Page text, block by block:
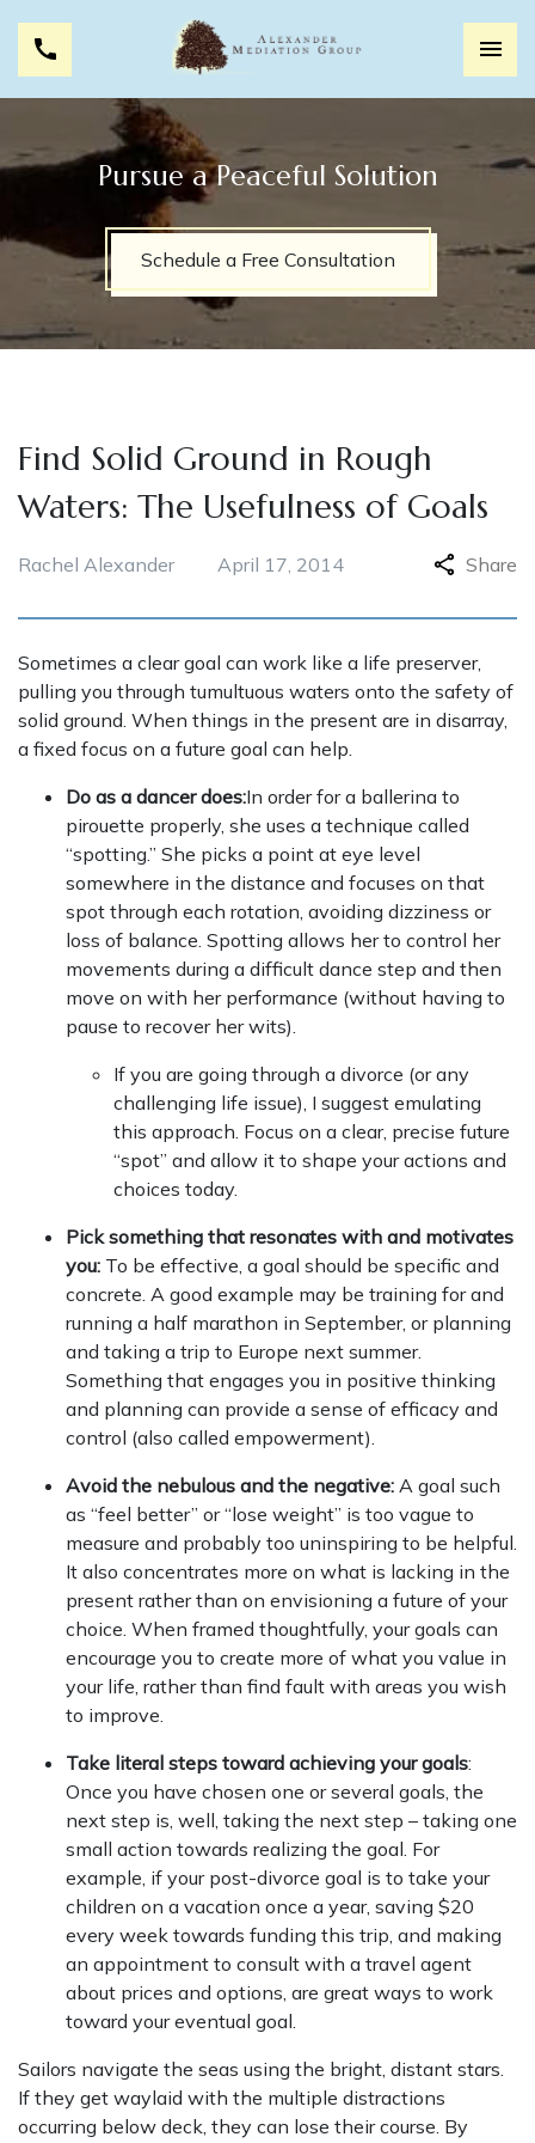
Pursue a Peaceful Solution
Schedule a Free Consultation
Find Solid Ground in Rough
Waters: The Usefulness of Goals
Rachel Alexander April 17, 2014 Share
Sometimes a clear goal can work like a life preserver,
pulling you through tumultuous waters onto the safety of
solid ground. When things in the present are in disarray,
a fixed focus on a future goal can help.
Do as a dancer does:In order for a ballerina to
pirouette properly, she uses a technique called
“spotting.” She picks a point at eye level
somewhere in the distance and focuses on that
spot through each rotation, avoiding dizziness or
loss of balance. Spotting allows her to control her
movements during a difficult dance step and then
move on with her performance (without having to
pause to recover her wits).
If you are going through a divorce (or any
challenging life issue), I suggest emulating
this approach. Focus on a clear, precise future
“spot” and allow it to shape your actions and
choices today.
Pick something that resonates with and motivates
you: To be effective, a goal should be specific and
concrete. A good example may be training for and
running a half marathon in September, or planning
and taking a trip to Europe next summer.
Something that engages you in positive thinking
and planning can provide a sense of efficacy and
control (also called empowerment).
Avoid the nebulous and the negative: A goal such
as “feel better” or “lose weight” is too vague to
measure and probably too uninspiring to be helpful.
It also concentrates more on what is lacking in the
present rather than on envisioning a future of your
choice. When framed thoughtfully, your goals can
encourage you to create more of what you value in
your life, rather than find fault with areas you wish
to improve.
Take literal steps toward achieving your goals:
Once you have chosen one or several goals, the
next step is, well, taking the next step – taking one
small action towards realizing the goal. For
example, if your post-divorce goal is to take your
children on a vacation once a year, saving $20
every week towards funding this trip, and making
an appointment to consult with a travel agent
about prices and options, are great ways to work
toward your eventual goal.
Sailors navigate the seas using the bright, distant stars.
If they get waylaid with the multiple distractions
occurring below deck, they can lose their course. By